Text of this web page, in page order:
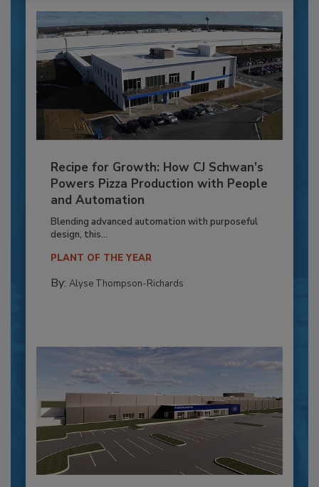
Recipe for Growth: How CJ Schwan’s
Powers Pizza Production with People
and Automation
Blending advanced automation with purposeful
design, this...
PLANT OF THE YEAR
By: Alyse Thompson-Richards